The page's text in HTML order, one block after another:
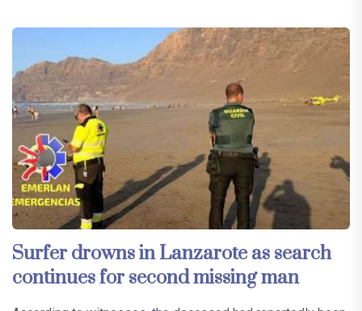
Surfer drowns in Lanzarote as search
continues for second missing man